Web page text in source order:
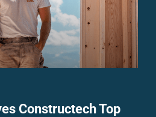
Constructech Top